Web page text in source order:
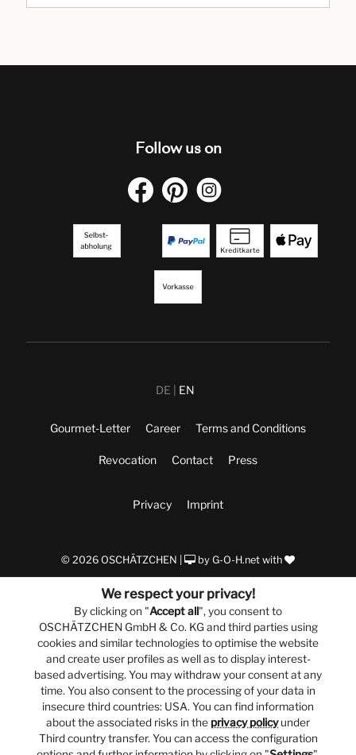
Follow us on
DE EN
Gourmet-Letter Career Terms and Conditions
Revocation Contact Press
Privacy Imprint
© 2026 OSCHÄTZCHEN | by G-O-H.net with
We respect your privacy!
By clicking on "Accept all", you consent to
OSCHÄTZCHEN GmbH & Co. KG and third parties using
cookies and similar technologies to optimise the website
and create user profiles as well as to display interest-
based advertising. You may withdraw your consent at any
time. You also consent to the processing of your data in
insecure third countries: USA. You can find information
about the associated risks in the privacy policyunder
Third country transfer. You can access the configuration